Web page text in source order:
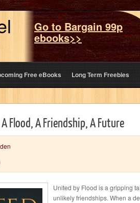
Go to Bargain 99p
ebooks>>
Free eBooks Long Term Freebies
Flood, A Friendship, A Future
United by Flood is a gripping
unlikely friendships. When a